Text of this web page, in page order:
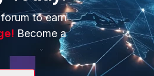
to earn
Become a